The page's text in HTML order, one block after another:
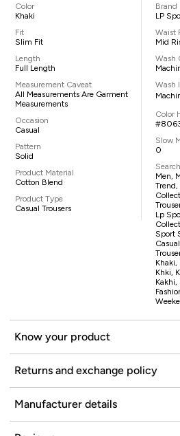
Color
Khaki
Fit
Slim Fit
Length
Full Length
Measurement Caveat
All Measurements Are Garment
Measurements
Occasion
Casual
Pattern
Solid
Product Material
Cotton Blend
Product Type
Casual Trousers
Brand
LP
Waist
Mid
Wash
Wash
Color
Slow
0
Men,
Lp
Sport
Khaki,
Khki,
Kakhi,
Know your product
Returns and exchange policy
Manufacturer details